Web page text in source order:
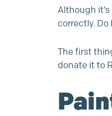
Although
correctly.
The first
donate it to